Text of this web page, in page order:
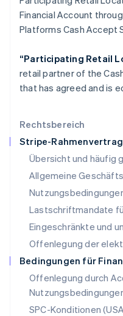
Rechtsbereich
Stripe-Rahmenvertrag
Übersicht und häufig
Allgemeine
Lastschriftmandate
Eingeschränkte und
Offenlegung der
Bedingungen für
Offenlegung durch
SPC-Konditionen
Financial Account
Platforms Cash Accept
“Participating Retail
retail partner of the
that has agreed and is
Liechtenstein
DeutschEnglish
English
Luxemburg
Malaysia
Malta
English
Mexiko
EspañolEnglish
Neuseeland
Niederlande
NederlandsEnglish
Norwegen
English
Österreich
DeutschEnglish
Polen
English
Portugal
PortuguêsEnglish